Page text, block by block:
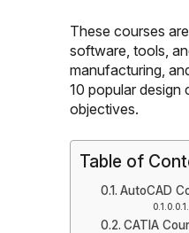
These courses
software, tools,
manufacturing,
10 popular design
objectives.
Table of
AutoCAD
CATIA